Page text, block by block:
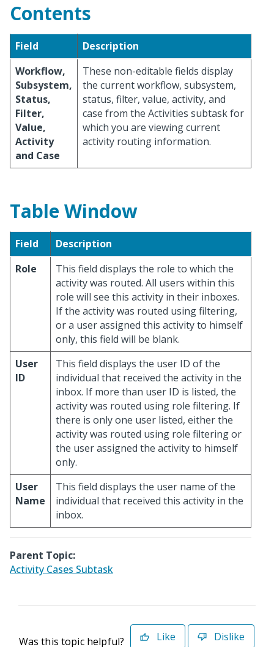
Contents
Field
Description
Workflow,
Subsystem,
Status,
Filter,
Value,
Activity
and Case
These non-editable fields display
the current workflow, subsystem,
status, filter, value, activity, and
case from the Activities subtask for
which you are viewing current
activity routing information.
Table Window
Field
Description
Role
This field displays the role to which the
activity was routed. All users within this
role will see this activity in their inboxes.
If the activity was routed using filtering,
or a user assigned this activity to himself
only, this field will be blank.
User
ID
This field displays the user ID of the
individual that received the activity in the
inbox. If more than user ID is listed, the
activity was routed using role filtering. If
there is only one user listed, either the
activity was routed using role filtering or
the user assigned the activity to himself
only.
User
Name
This field displays the user name of the
individual that received this activity in the
inbox.
Parent Topic:
Activity Cases Subtask
Was this topic helpful? Like Dislike